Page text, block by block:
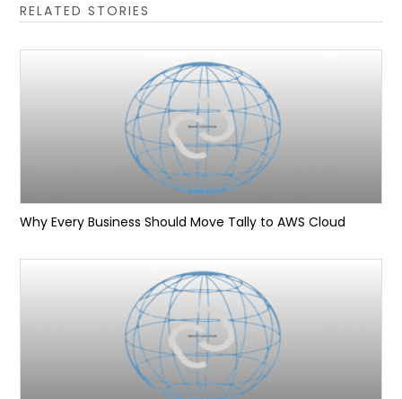
RELATED STORIES
Why Every Business Should Move Tally to AWS Cloud